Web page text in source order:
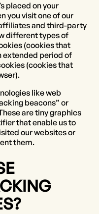
placed on your
you visit one of our
and third-party
different types of
(cookies that
extended period of
(cookies that
like web
beacons” or
are tiny graphics
that enable us to
our websites or
them.